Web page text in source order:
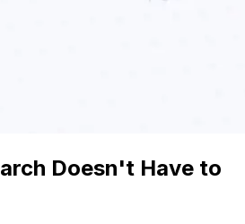
Doesn't Have to